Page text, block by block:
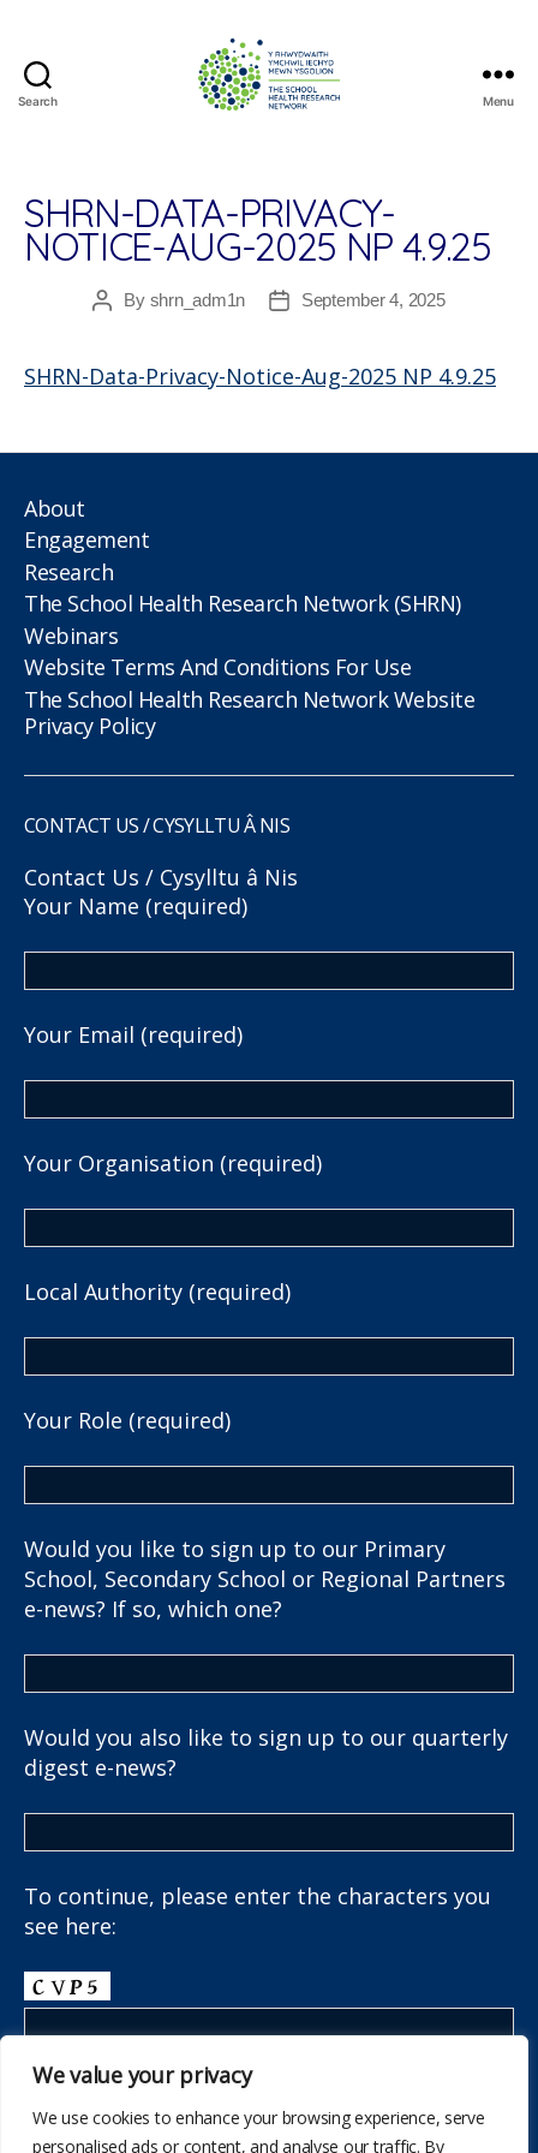
We value your privacy
We use cookies to enhance your browsing experience, serve
personalised ads or content, and analyse our traffic. By
Search
Research
Network
Menu
SHRN-DATA-PRIVACY-
NOTICE-AUG-2025 NP 4.9.25
PostBy shrn_adm1n
PostSeptember 4, 2025
SHRN-Data-Privacy-Notice-Aug-2025 NP 4.9.25
About
Engagement
Research
The School Health Research Network (SHRN)
Webinars
Website Terms And Conditions For Use
The School Health Research Network Website
Privacy Policy
CONTACT US / CYSYLLTU Â NIS
Contact Us / Cysylltu â Nis
Your Name (required)
Your Email (required)
Your Organisation (required)
Local Authority (required)
Your Role (required)
Would you like to sign up to our Primary
School, Secondary School or Regional Partners
e-news? If so, which one?
Would you also like to sign up to our quarterly
digest e-news?
To continue, please enter the characters you
see here: